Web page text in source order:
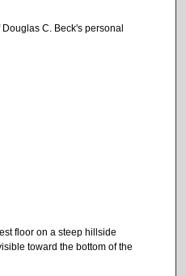
C. Beck's personal
floor on a steep hillside
toward the bottom of the